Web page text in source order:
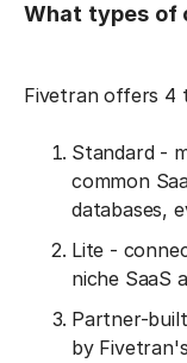
What types of
Fivetran offers 4
Standard -
common
databases,
Lite -
niche SaaS
Partner-
by